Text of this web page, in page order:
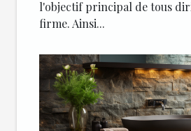
l'objectif principal de tous
firme. Ainsi...